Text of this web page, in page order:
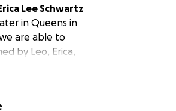
Lee Schwartz
in Queens in
are able to
by Leo, Erica,